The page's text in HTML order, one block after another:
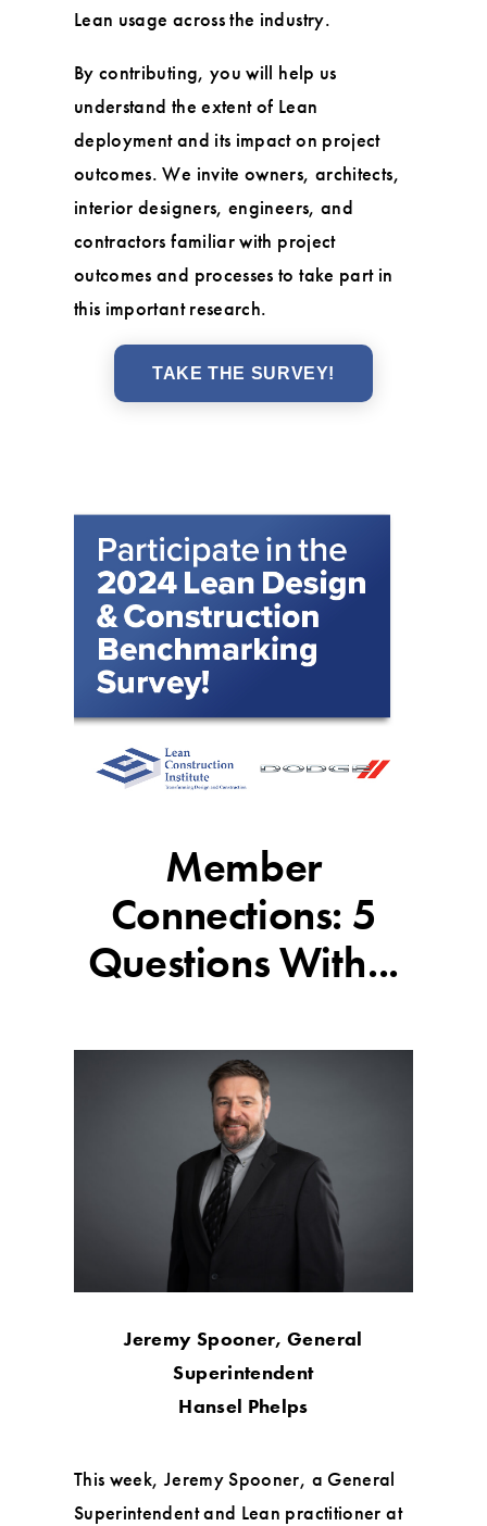
Lean usage across the industry.
By contributing, you will help us
understand the extent of Lean
deployment and its impact on project
outcomes. We invite owners, architects,
interior designers, engineers, and
contractors familiar with project
outcomes and processes to take part in
this important research.
TAKE THE SURVEY!
Member
Connections: 5
Questions With...
Jeremy Spooner, General
Superintendent
Hansel Phelps
This week, Jeremy Spooner, a General
Superintendent and Lean practitioner at